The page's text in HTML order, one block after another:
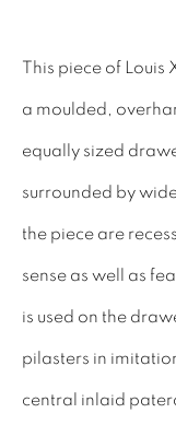
TESTIMONIALS
CRAFTMANSHIP
BUYING FROM US
FAQs
INTERIOR
17TH CENTURY
18TH CENTURY
This piece of Louis
a moulded,
equally sized
surrounded by
the piece are
sense as well as
is used on the
pilasters in
central inlaid